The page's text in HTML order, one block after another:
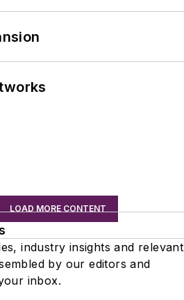
LOAD MORE CONTENT
industry insights and relevant
by our editors and
inbox.